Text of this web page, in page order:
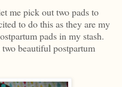
me pick out two pads to
to do this as they are my
pads in my stash.
beautiful postpartum